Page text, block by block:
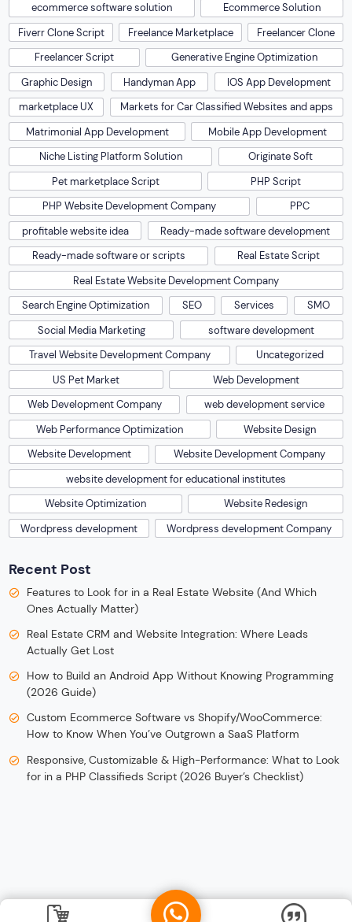
ecommerce software solution
Ecommerce Solution
Fiverr Clone Script
Freelance Marketplace
Freelancer Clone
Freelancer Script
Generative Engine Optimization
Graphic Design
Handyman App
IOS App Development
marketplace UX
Markets for Car Classified Websites and apps
Matrimonial App Development
Mobile App Development
Niche Listing Platform Solution
Originate Soft
Pet marketplace Script
PHP Script
PHP Website Development Company
PPC
profitable website idea
Ready-made software development
Ready-made software or scripts
Real Estate Script
Real Estate Website Development Company
Search Engine Optimization
SEO Services
SMO
Social Media Marketing
software development
Travel Website Development Company
Uncategorized
US Pet Market
Web Development
Web Development Company
web development service
Web Performance Optimization
Website Design
Website Development
Website Development Company
website development for educational institutes
Website Optimization
Website Redesign
Wordpress development
Wordpress development Company
Recent Post
Features to Look for in a Real Estate Website (And Which
Ones Actually Matter)
Real Estate CRM and Website Integration: Where Leads
Actually Get Lost
How to Build an Android App Without Knowing Programming
(2026 Guide)
Custom Ecommerce Software vs Shopify/WooCommerce:
How to Know When You’ve Outgrown a SaaS Platform
Responsive, Customizable & High-Performance: What to Look
for in a PHP Classifieds Script (2026 Buyer’s Checklist)